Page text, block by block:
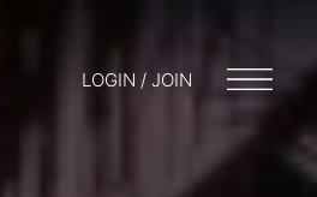
LOGIN / JOIN